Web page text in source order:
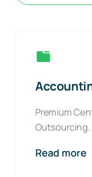
Premium
Outsourcing.
Read more